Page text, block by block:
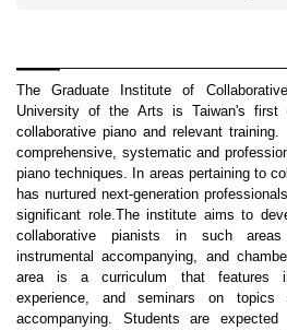
The Graduate Institute of
University of the Arts is Taiwan's first
collaborative piano and relevant
comprehensive, systematic and
piano techniques. In areas pertaining to
has nurtured next-generation
significant role.The institute aims to
collaborative pianists in such
instrumental accompanying, and
area is a curriculum that features
experience, and seminars on
accompanying. Students are